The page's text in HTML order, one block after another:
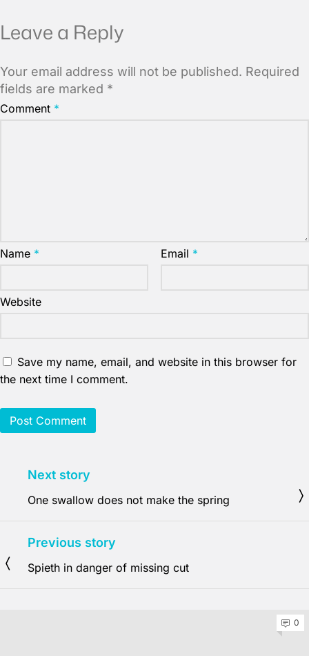
Leave a Reply
Your email address will not be published. Required
fields are marked *
Comment *
Name * Email *
Website
Save my name, email, and website in this browser for
the next time I comment.
Next story
One swallow does not make the spring
Previous story
Spieth in danger of missing cut
0